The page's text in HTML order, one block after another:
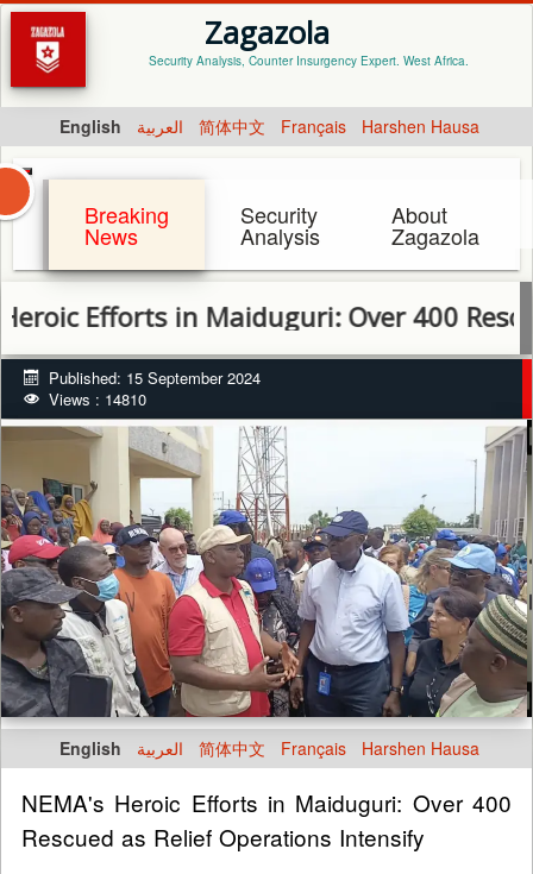
Zagazola
Security Analysis, Counter Insurgency Expert. West Africa.
English العربية 简体中文 Français Harshen Hausa
Breaking
News
Security
Analysis
About
Zagazola
in Maiduguri: Over 400 Rescued as
Published: 15 September 2024
Views : 14810
English العربية 简体中文 Français Harshen Hausa
NEMA's Heroic Efforts in Maiduguri: Over 400
Rescued as Relief Operations Intensify